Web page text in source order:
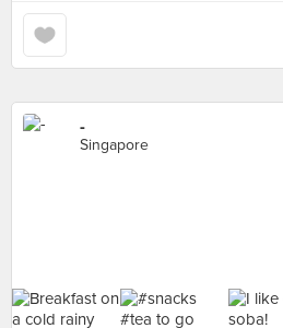
-
Singapore